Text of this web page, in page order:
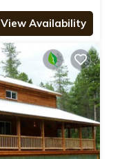
View Availability